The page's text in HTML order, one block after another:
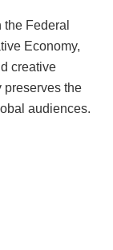
Federal
Economy,
creative
preserves the
audiences.